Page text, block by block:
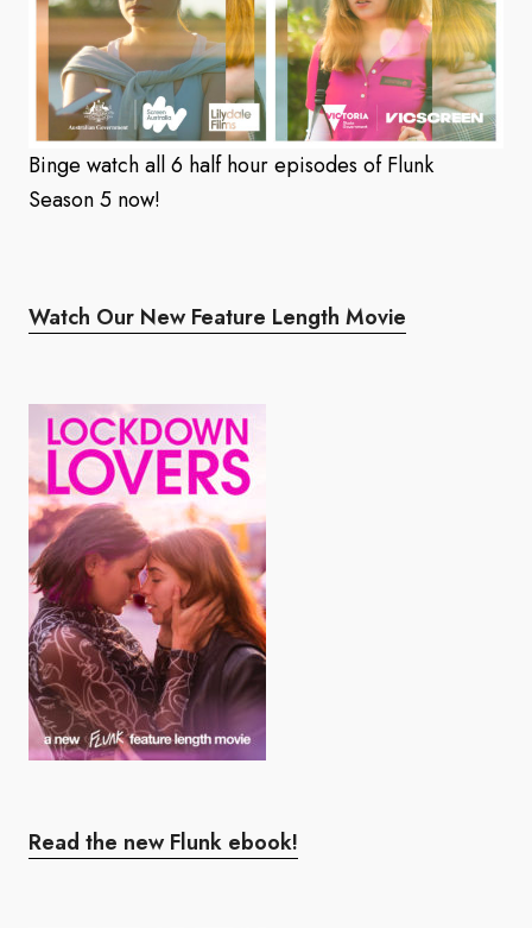
Binge watch all 6 half hour episodes of Flunk
Season 5 now!
Watch Our New Feature Length Movie
Read the new Flunk ebook!